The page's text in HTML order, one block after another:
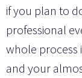
if you plan to
professional
whole process
and your